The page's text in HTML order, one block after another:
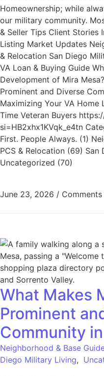
Homeownership; while
our military community.
& Seller Tips Client Stories
Listing Market Updates
& Relocation San Diego
VA Loan & Buying Guide
Development of Mira
Prominent and Diverse
Maximizing Your VA
Time Veteran Buyers
si=HB2xhx1KVqk_e4tn
First. People Always. (1)
PCS & Relocation (69)
Uncategorized (70)
June 23, 2026 /
What Makes
Prominent
Community
Neighborhood & Base
Diego Military Living,